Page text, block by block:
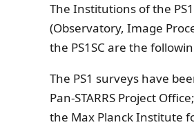
The Institutions of the
(Observatory, Image
the PS1SC are the
The PS1 surveys have
Pan-STARRS Project
the Max Planck Institute